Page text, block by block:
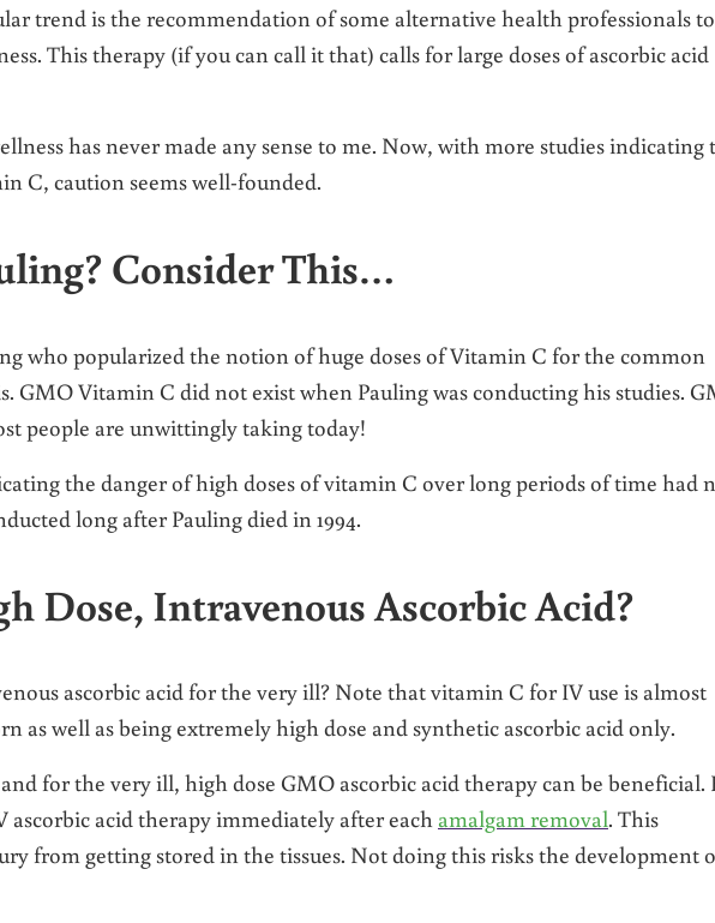
trend is the recommendation of some alternative health professionals
This therapy (if you can call it that) calls for large doses of ascorbic acid
has never made any sense to me. Now, with more studies indicating
C, caution seems well-founded.
Consider This…
who popularized the notion of huge doses of Vitamin C for the common
GMO Vitamin C did not exist when Pauling was conducting his studies.
people are unwittingly taking today!
the danger of high doses of vitamin C over long periods of time had
long after Pauling died in 1994.
Dose, Intravenous Ascorbic Acid?
ascorbic acid for the very ill? Note that vitamin C for IV use is almost
as well as being extremely high dose and synthetic ascorbic acid only.
for the very ill, high dose GMO ascorbic acid therapy can be beneficial.
ascorbic acid therapy immediately after each amalgam removal. This
from getting stored in the tissues. Not doing this risks the development